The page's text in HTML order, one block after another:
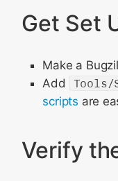
Get Set
Make a
Add
Tools/
scripts are
Verify